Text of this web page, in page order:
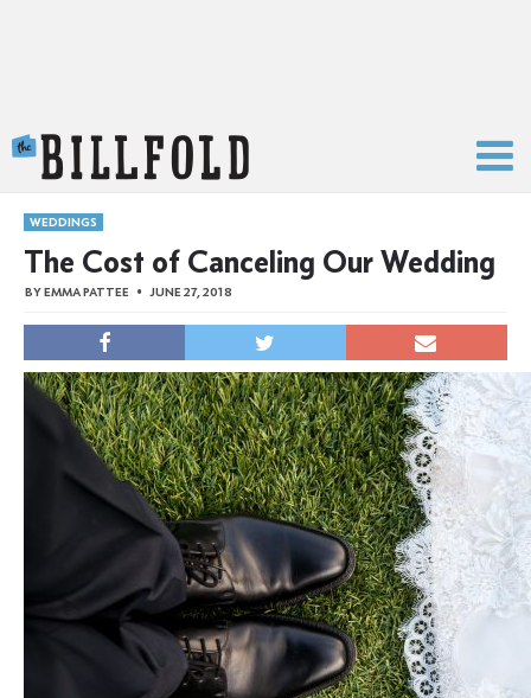
WEDDINGS
The Cost of Canceling Our Wedding
BYEMMA PATTEE JUNE 27, 2018